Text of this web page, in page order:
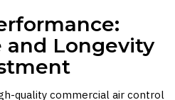
and Longevity
quality commercial air control